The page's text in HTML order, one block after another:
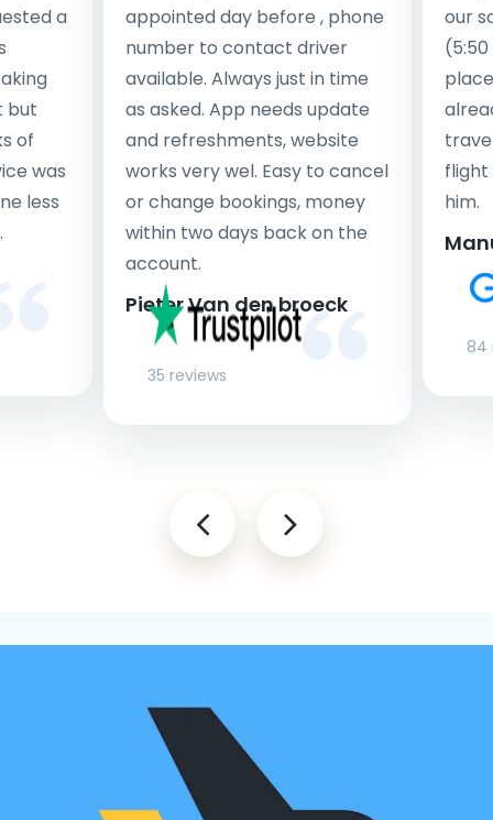
a
but
of
was
less
appointed day before , phone
number to contact driver
available. Always just in time
as asked. App needs update
and refreshments, website
works very wel. Easy to cancel
or change bookings, money
within two days back on the
account.
Pieter Van den broeck
35 reviews
our
flight
him.
84